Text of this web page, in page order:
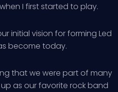
I first started to play.
initial vision for forming Led
become today.
that we were part of many
as our favorite rock band